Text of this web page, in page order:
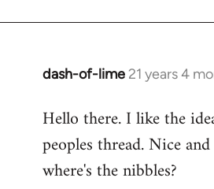
dash-of-lime 21 years 4
In
to
Welcome
libcom.org
Hello there. I like the
peoples thread. Nice
where's the nibbles?